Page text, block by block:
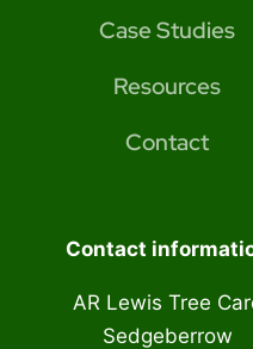
Case Studies
Resources
Contact
Contact
AR Lewis Tree
Sedgeberrow